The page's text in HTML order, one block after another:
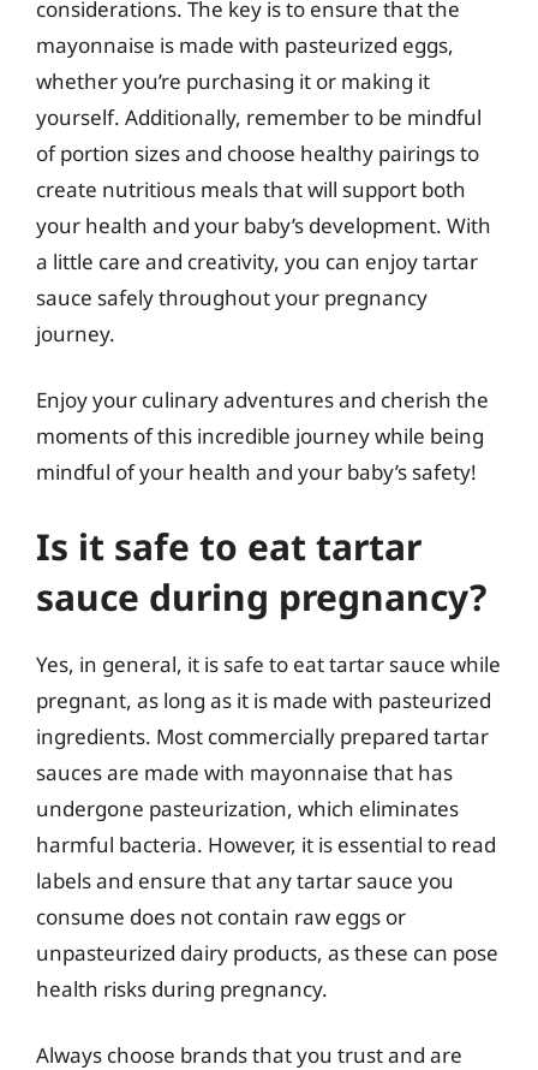
considerations. The key is to ensure that the
mayonnaise is made with pasteurized eggs,
whether you’re purchasing it or making it
yourself. Additionally, remember to be mindful
of portion sizes and choose healthy pairings to
create nutritious meals that will support both
your health and your baby’s development. With
a little care and creativity, you can enjoy tartar
sauce safely throughout your pregnancy
journey.
Enjoy your culinary adventures and cherish the
moments of this incredible journey while being
mindful of your health and your baby’s safety!
Is it safe to eat tartar
sauce during pregnancy?
Yes, in general, it is safe to eat tartar sauce while
pregnant, as long as it is made with pasteurized
ingredients. Most commercially prepared tartar
sauces are made with mayonnaise that has
undergone pasteurization, which eliminates
harmful bacteria. However, it is essential to read
labels and ensure that any tartar sauce you
consume does not contain raw eggs or
unpasteurized dairy products, as these can pose
health risks during pregnancy.
Always choose brands that you trust and are